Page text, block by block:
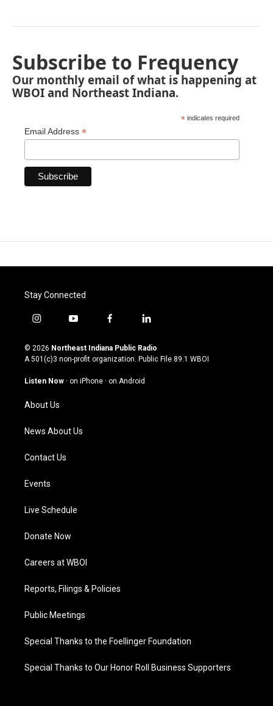
Subscribe to Frequency
Our monthly email of what is happening at
WBOI and Northeast Indiana.
* indicates required
Email Address *
Stay Connected
i
s
t
g
a
m
y
u
t
u
b
f
c
e
o
l
n
k
© 2026 Northeast Indiana Public Radio
A 501(c)3 non-profit organization. Public File 89.1 WBOI
Listen Now · on iPhone · on Android
About Us
News About Us
Contact Us
Events
Live Schedule
Donate Now
Careers at WBOI
Reports, Filings & Policies
Public Meetings
Special Thanks to the Foellinger Foundation
Special Thanks to Our Honor Roll Business Supporters